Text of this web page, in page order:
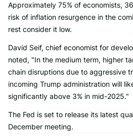
Approximately 75% of economists,
risk of inflation resurgence in the
rest consider it low.
David Seif, chief economist for
noted, "In the medium term, higher
chain disruptions due to aggressive
incoming Trump administration will
significantly above 3% in mid-2025."
The Fed is set to release its latest
December meeting.